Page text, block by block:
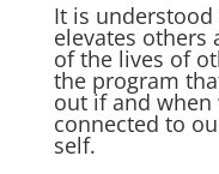
It is
elevates others
of the lives of
the program
out if and when
connected to
self.